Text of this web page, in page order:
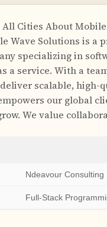
Cities About Mobile
Wave Solutions is a
specializing in
a service. With a
scalable, high-
our global
We value
Ndeavour Consulting
Full-Stack